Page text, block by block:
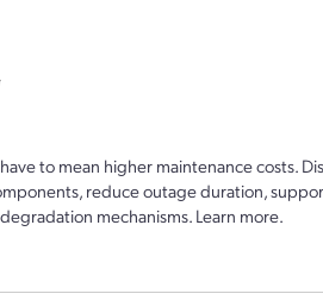
to mean higher maintenance costs.
reduce outage duration,
mechanisms. Learn more.